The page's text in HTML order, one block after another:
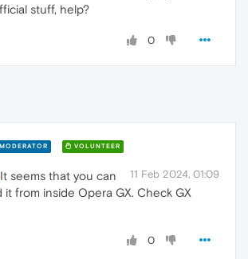
stuff, help?
0
MODERATOR VOLUNTEER
11 Feb 2024, 01:09
It seems that you can
it from inside Opera GX. Check GX
0